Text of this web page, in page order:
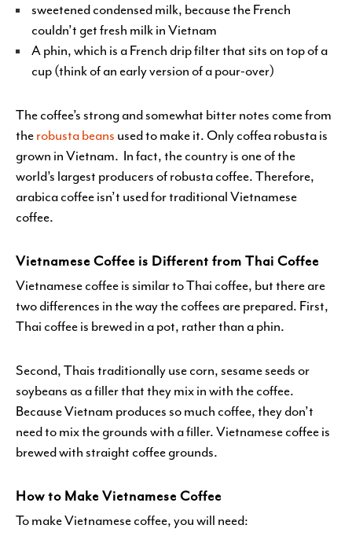
sweetened condensed milk, because the French
couldn’t get fresh milk in Vietnam
A phin, which is a French drip filter that sits on top of a
cup (think of an early version of a pour-over)
The coffee’s strong and somewhat bitter notes come from
therobusta beans used to make it. Only coffea robusta is
grown in Vietnam. In fact, the country is one of the
world’s largest producers of robusta coffee. Therefore,
arabica coffee isn’t used for traditional Vietnamese
coffee.
Vietnamese Coffee is Different from Thai Coffee
Vietnamese coffee is similar to Thai coffee, but there are
two differences in the way the coffees are prepared. First,
Thai coffee is brewed in a pot, rather than a phin.
Second, Thais traditionally use corn, sesame seeds or
soybeans as a filler that they mix in with the coffee.
Because Vietnam produces so much coffee, they don’t
need to mix the grounds with a filler. Vietnamese coffee is
brewed with straight coffee grounds.
How to Make Vietnamese Coffee
To make Vietnamese coffee, you will need: